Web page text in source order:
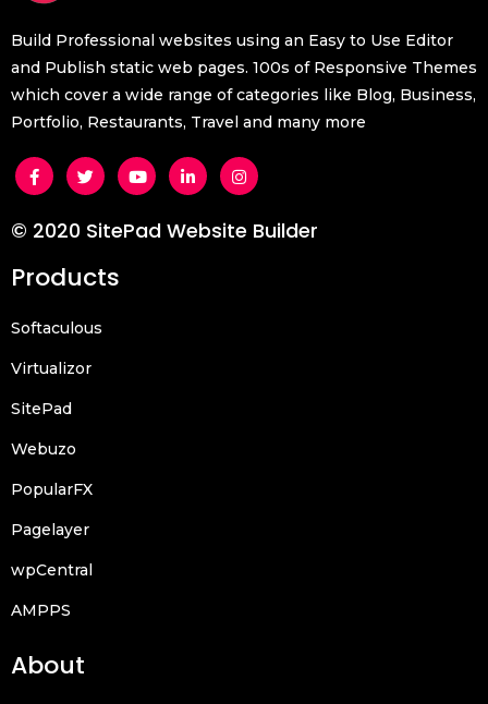
Build Professional websites using an Easy to Use Editor
and Publish static web pages. 100s of Responsive Themes
which cover a wide range of categories like Blog, Business,
Portfolio, Restaurants, Travel and many more
© 2020 SitePad Website Builder
Products
Softaculous
Virtualizor
SitePad
Webuzo
PopularFX
Pagelayer
wpCentral
AMPPS
About